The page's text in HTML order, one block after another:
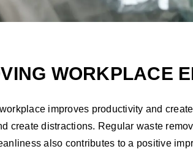
WORKPLACE
improves productivity and
create distractions. Regular waste
also contributes to a positive